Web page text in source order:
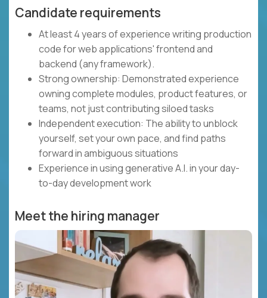
Candidate requirements
At least 4 years of experience writing production
code for web applications' frontend and
backend (any framework).
Strong ownership: Demonstrated experience
owning complete modules, product features, or
teams, not just contributing siloed tasks
Independent execution: The ability to unblock
yourself, set your own pace, and find paths
forward in ambiguous situations
Experience in using generative A.I. in your day-
to-day development work
Meet the hiring manager